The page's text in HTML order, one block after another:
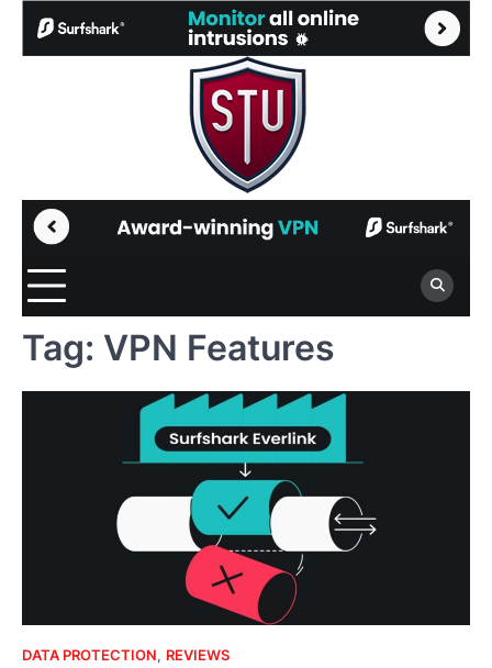
Tag: VPN Features
DATA PROTECTION, REVIEWS